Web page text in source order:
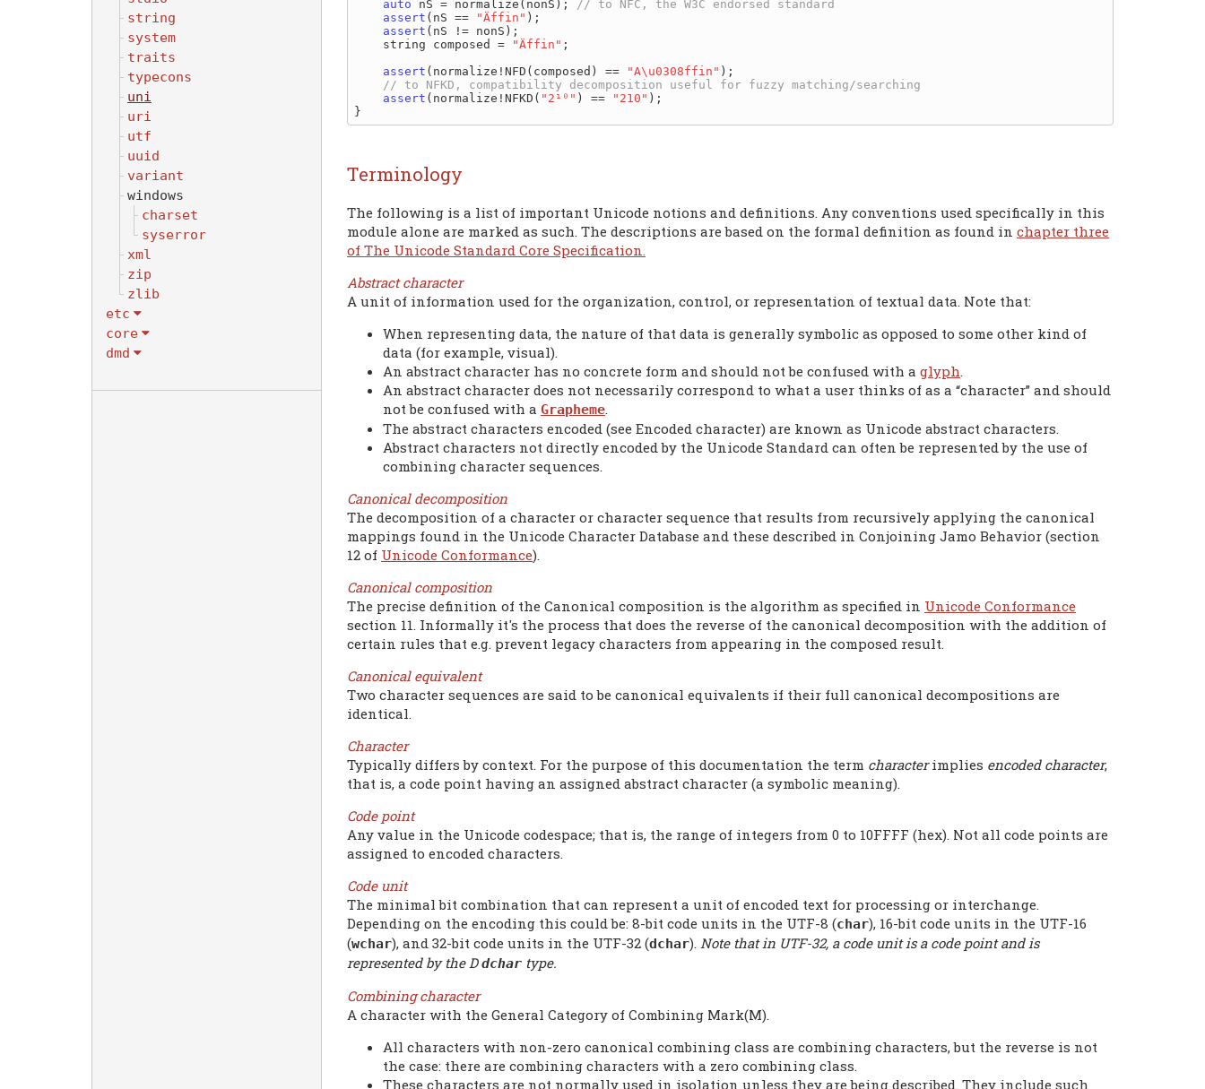
string
system
traits
typecons
uni
uri
utf
uuid
variant
windows
charset
syserror
xml
zip
zlib
etc
core
dmd
auto nS = normalize(nonS);
assert (nS == "Äffin" );
assert (nS != nonS);
    string composed =
"Äffin" ;
assert (normalize!NFD(composed) == "A\u0308ffin" );
assert (normalize!NFKD( "2¹⁰" ) == "210" );
Terminology
The following is a list of important Unicode notions and definitions. Any conventions used specifically in this
module alone are marked as such. The descriptions are based on the formal definition as found in chapter three
of The Unicode Standard Core Specification.
Abstract character
A unit of information used for the organization, control, or representation of textual data. Note that:
When representing data, the nature of that data is generally symbolic as opposed to some other kind of
data (for example, visual).
An abstract character has no concrete form and should not be confused with a glyph.
An abstract character does not necessarily correspond to what a user thinks of as a “character” and should
not be confused with a Grapheme.
The abstract characters encoded (see Encoded character) are known as Unicode abstract characters.
Abstract characters not directly encoded by the Unicode Standard can often be represented by the use of
combining character sequences.
Canonical decomposition
The decomposition of a character or character sequence that results from recursively applying the canonical
mappings found in the Unicode Character Database and these described in Conjoining Jamo Behavior (section
12 of Unicode Conformance).
Canonical composition
The precise definition of the Canonical composition is the algorithm as specified in Unicode Conformance
section 11. Informally it's the process that does the reverse of the canonical decomposition with the addition of
certain rules that e.g. prevent legacy characters from appearing in the composed result.
Canonical equivalent
Two character sequences are said to be canonical equivalents if their full canonical decompositions are
identical.
Character
Typically differs by context. For the purpose of this documentation the term characterimplies encoded character,
that is, a code point having an assigned abstract character (a symbolic meaning).
Code point
Any value in the Unicode codespace; that is, the range of integers from 0 to 10FFFF (hex). Not all code points are
assigned to encoded characters.
Code unit
The minimal bit combination that can represent a unit of encoded text for processing or interchange.
Depending on the encoding this could be: 8-bit code units in the UTF-8 (char), 16-bit code units in the UTF-16
(wchar), and 32-bit code units in the UTF-32 (dchar). Note that in UTF-32, a code unit is a code point and is
represented by the Ddchar type.
Combining character
A character with the General Category of Combining Mark(M).
All characters with non-zero canonical combining class are combining characters, but the reverse is not
the case: there are combining characters with a zero combining class.
These characters are not normally used in isolation unless they are being described. They include such